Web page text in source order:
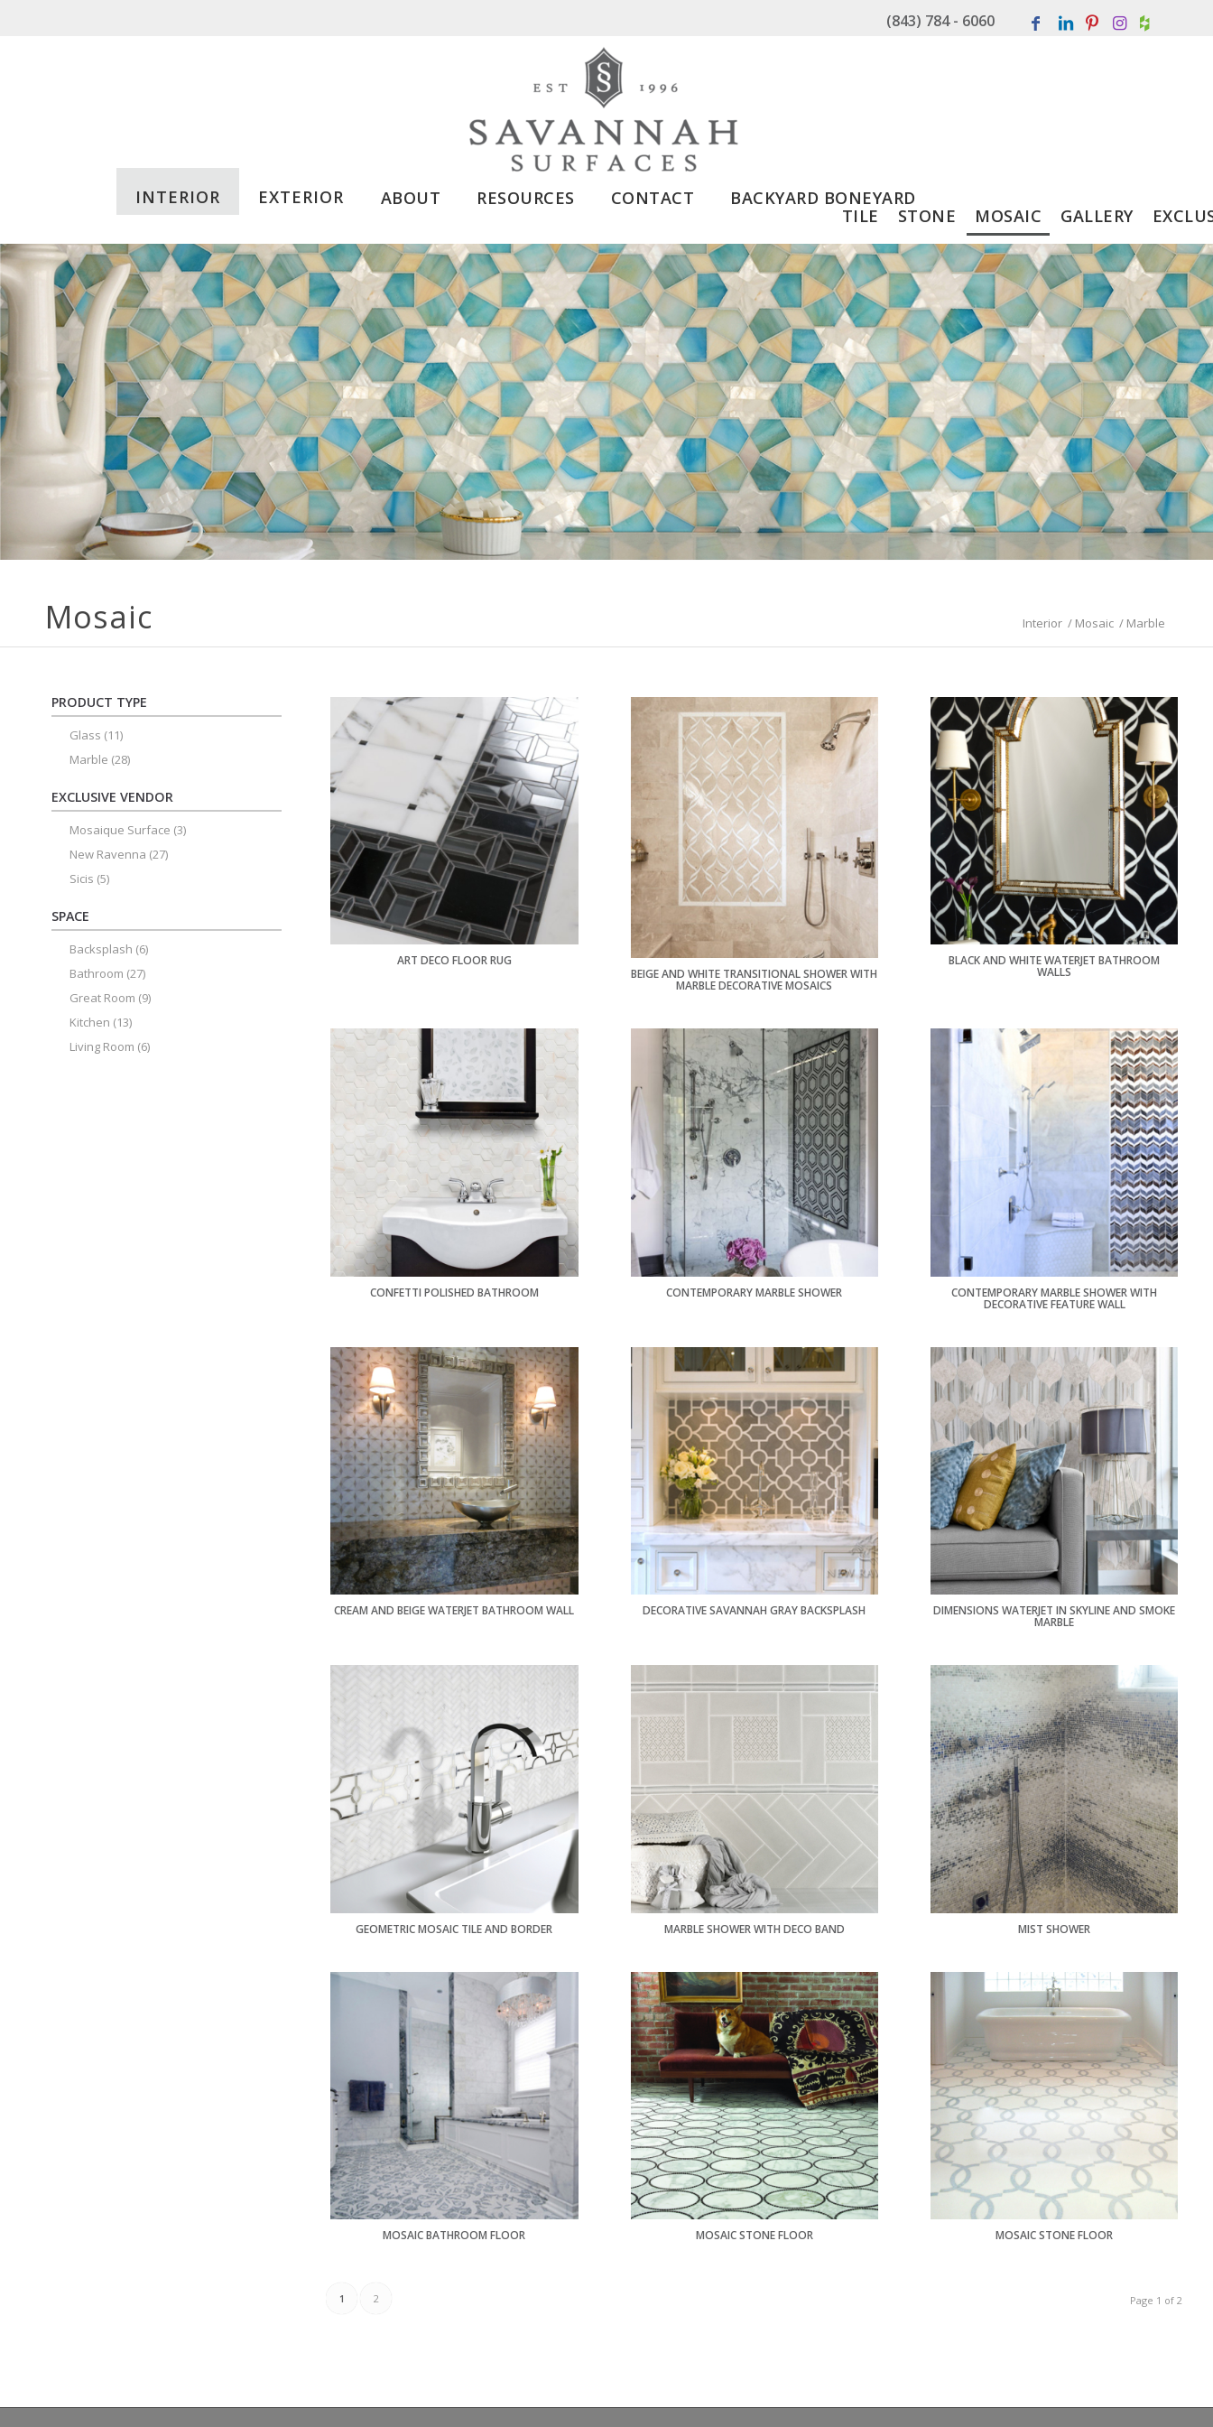
(843) 784 - 6060
INTERIOR
TILE
STONE MOSAIC GALLERY
EXTERIOR ABOUT RESOURCES CONTACT BACKYARD BONEYARD
Mosaic Interior / Mosaic / Marble
ART DECO FLOOR RUG
BEIGE AND WHITE TRANSITIONAL SHOWER WITH
MARBLE DECORATIVE MOSAICS
BLACK AND WHITE WATERJET BATHROOM
WALLS
CONFETTI POLISHED BATHROOM CONTEMPORARY MARBLE SHOWER CONTEMPORARY MARBLE SHOWER WITH
DECORATIVE FEATURE WALL
CREAM AND BEIGE WATERJET BATHROOM WALL DECORATIVE SAVANNAH GRAY BACKSPLASH DIMENSIONS WATERJET IN SKYLINE AND SMOKE
MARBLE
GEOMETRIC MOSAIC TILE AND BORDER MARBLE SHOWER WITH DECO BAND MIST SHOWER
MOSAIC BATHROOM FLOOR MOSAIC STONE FLOOR MOSAIC STONE FLOOR
Page 1 of 2
1 2
PRODUCT TYPE
Glass (11)
Marble (28)
EXCLUSIVE VENDOR
Mosaique Surface (3)
New Ravenna (27)
Sicis (5)
SPACE
Backsplash (6)
Bathroom (27)
Great Room (9)
Kitchen (13)
Living Room (6)